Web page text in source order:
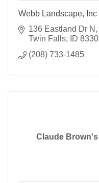
Webb Landscape, Inc
136 Eastland Dr N
Twin Falls
ID
(208) 733-1485
Claude